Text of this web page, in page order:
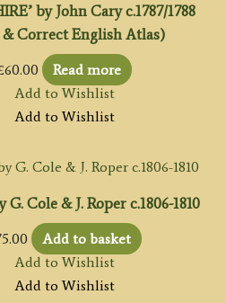
by John Cary c.1787/1788
& Correct English Atlas)
60.00
Read more
Add to Wishlist
Add to Wishlist
G. Cole & J. Roper c.1806-1810
Add to basket
Add to Wishlist
Add to Wishlist